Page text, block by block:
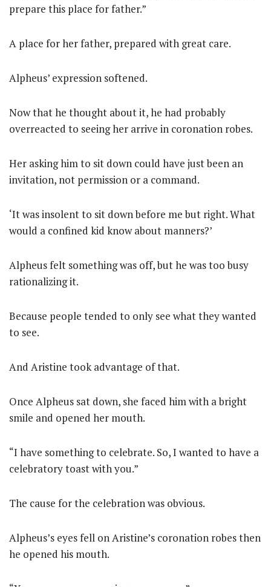
prepare this place for father.”
A place for her father, prepared with great care.
Alpheus’ expression softened.
Now that he thought about it, he had probably
overreacted to seeing her arrive in coronation robes.
Her asking him to sit down could have just been an
invitation, not permission or a command.
‘It was insolent to sit down before me but right. What
would a confined kid know about manners?’
Alpheus felt something was off, but he was too busy
rationalizing it.
Because people tended to only see what they wanted
to see.
And Aristine took advantage of that.
Once Alpheus sat down, she faced him with a bright
smile and opened her mouth.
“I have something to celebrate. So, I wanted to have a
celebratory toast with you.”
The cause for the celebration was obvious.
Alpheus’s eyes fell on Aristine’s coronation robes then
he opened his mouth.